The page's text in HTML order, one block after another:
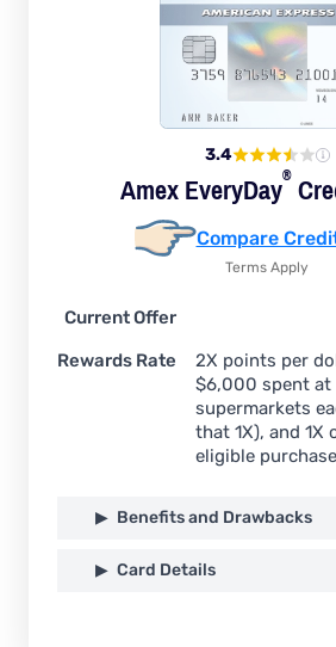
3.4
AmexEveryDay®
Compare
Terms Apply
Current Offer
Rewards Rate
2X points per
$6,000 spent at
supermarkets
that 1X), and 1X
eligible
Benefits and Drawbacks
Card Details